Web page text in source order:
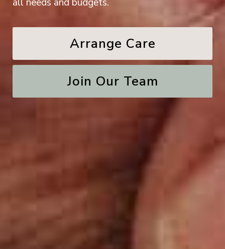
all needs and budgets.
Arrange Care
Join Our Team